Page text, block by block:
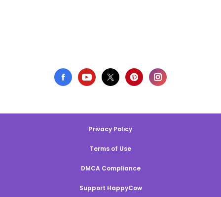
Privacy Policy
Terms of Use
DMCA Compliance
Support HappyCow